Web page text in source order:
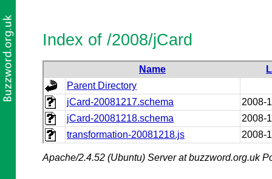
Index of /2008/jCard
Name
Parent Directory
jCard-20081217.schema
2008-
jCard-20081218.schema
2008-
transformation-20081218.js
2008-
Apache/2.4.52 (Ubuntu) Server at buzzword.org.uk